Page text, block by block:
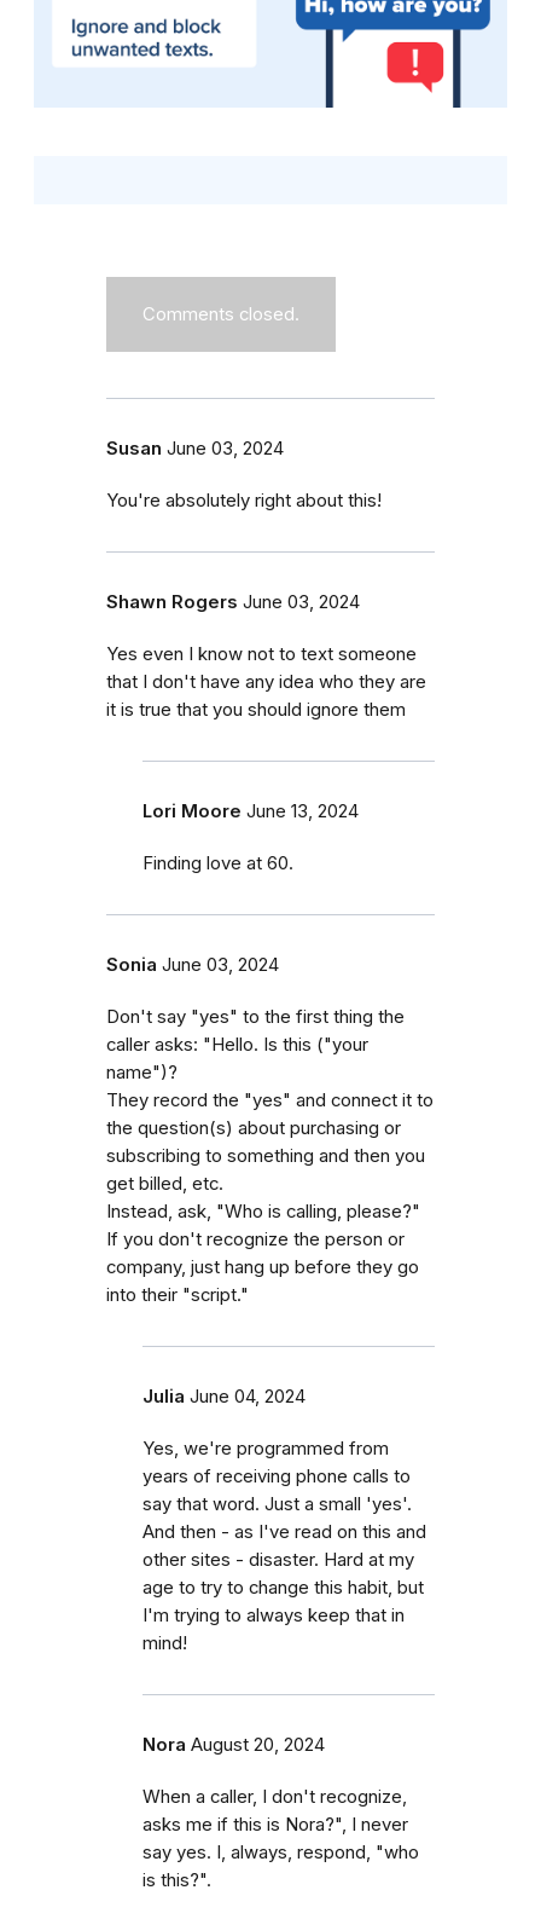
Comments closed.
Susan June 03, 2024
You're absolutely right about this!
Shawn Rogers June 03, 2024
Yes even I know not to text someone
that I don't have any idea who they are
it is true that you should ignore them
Lori Moore June 13, 2024
Finding love at 60.
Sonia June 03, 2024
Don't say "yes" to the first thing the
caller asks: "Hello. Is this ("your
name")?
They record the "yes" and connect it to
the question(s) about purchasing or
subscribing to something and then you
get billed, etc.
Instead, ask, "Who is calling, please?"
If you don't recognize the person or
company, just hang up before they go
into their "script."
Julia June 04, 2024
Yes, we're programmed from
years of receiving phone calls to
say that word. Just a small 'yes'.
And then - as I've read on this and
other sites - disaster. Hard at my
age to try to change this habit, but
I'm trying to always keep that in
mind!
Nora August 20, 2024
When a caller, I don't recognize,
asks me if this is Nora?", I never
say yes. I, always, respond, "who
is this?".